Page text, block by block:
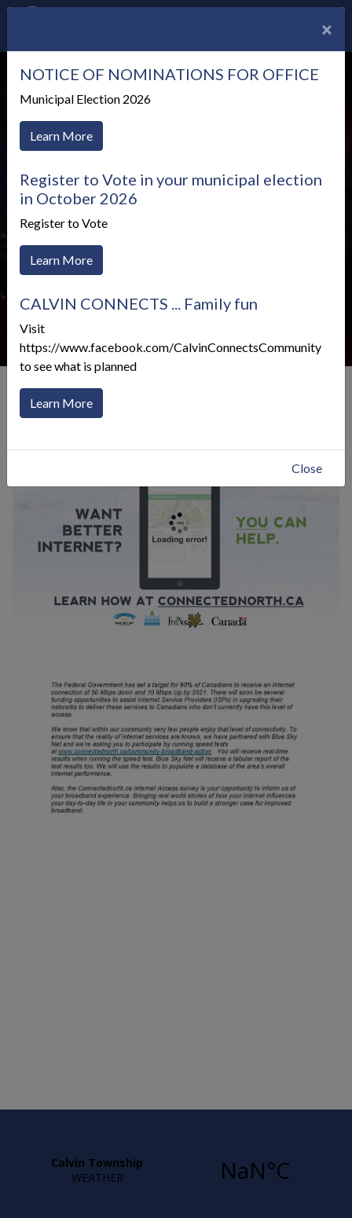
Test Your Internet
Speed
General Information
Click to toggle menu
×
NOTICE OF NOMINATIONS FOR OFFICE
Municipal Election 2026
Learn More
Register to Vote in your municipal election
in October 2026
Register to Vote
Learn More
CALVIN CONNECTS ... Family fun
Visit
https://www.facebook.com/CalvinConnectsCommunity
to see what is planned
Learn More
Close